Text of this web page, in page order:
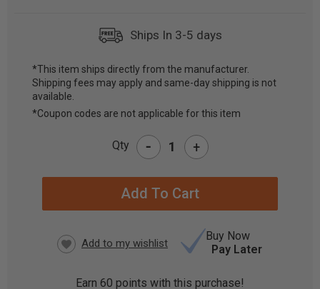
Ships In 3-5 days
CURRENT
STOCK:
*This item ships directly from the manufacturer.
Shipping fees may apply and same-day shipping is not
available.
*Coupon codes are not applicable for this item
Qty - +
Buy Now
Pay Later
Earn 60 points with this purchase!